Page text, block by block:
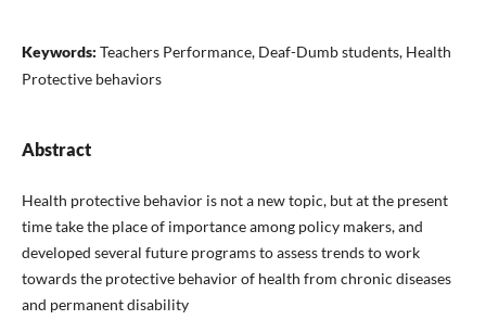
Keywords: Teachers Performance, Deaf-Dumb students, Health
Protective behaviors
Abstract
Health protective behavior is not a new topic, but at the present
time take the place of importance among policy makers, and
developed several future programs to assess trends to work
towards the protective behavior of health from chronic diseases
and permanent disability